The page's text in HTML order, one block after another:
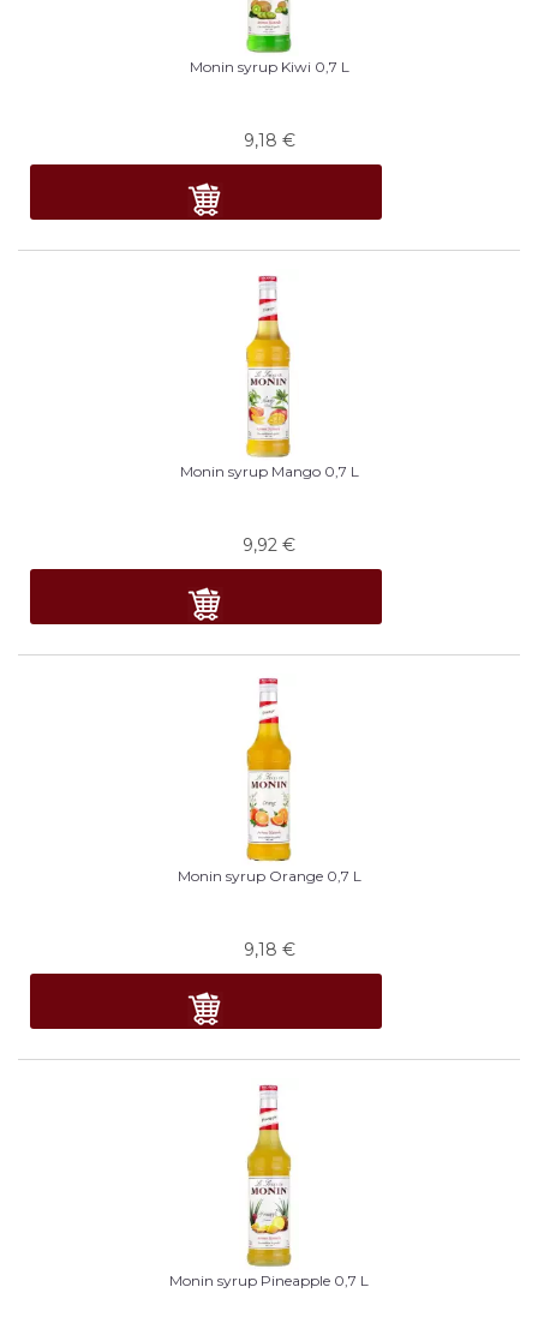
Monin syrup Kiwi 0,7 L
9,18 €
Monin syrup Mango 0,7 L
9,92 €
Monin syrup Orange 0,7 L
9,18 €
Monin syrup Pineapple 0,7 L